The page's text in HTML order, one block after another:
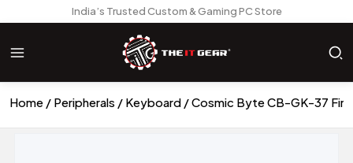
India’s Trusted Custom & Gaming PC Store
Home Peripherals Keyboard Cosmic Byte CB-GK-37